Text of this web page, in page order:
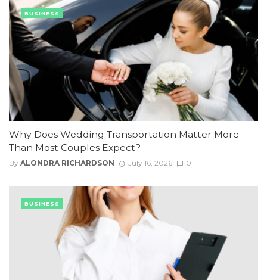
Why Does Wedding Transportation Matter More
Than Most Couples Expect?
By ALONDRA RICHARDSON July 16, 2026 0
BUSINESS
BUSINESS